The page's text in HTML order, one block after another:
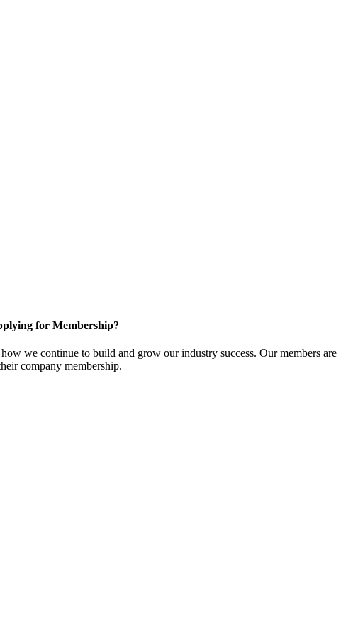
for Membership?
we continue to build and grow our industry success. Our members are
company membership.